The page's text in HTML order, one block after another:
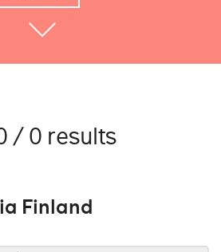
/ 0 results
Finland